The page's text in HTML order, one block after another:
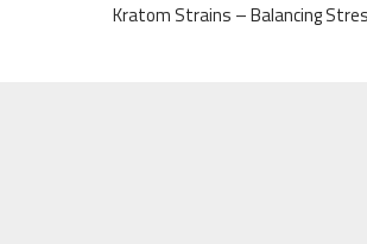
Kratom Strains – Balancing